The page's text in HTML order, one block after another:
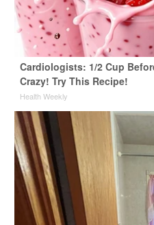
Cardiologists: 1/2 Cup
Crazy! Try This Recipe!
Health Weekly